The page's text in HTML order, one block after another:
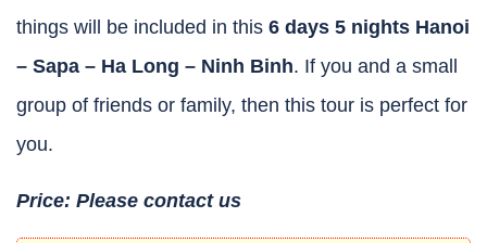
things will be included in this 6 days 5 nights Hanoi
– Sapa – Ha Long – Ninh Binh. If you and a small
group of friends or family, then this tour is perfect for
you.
Price: Please contact us